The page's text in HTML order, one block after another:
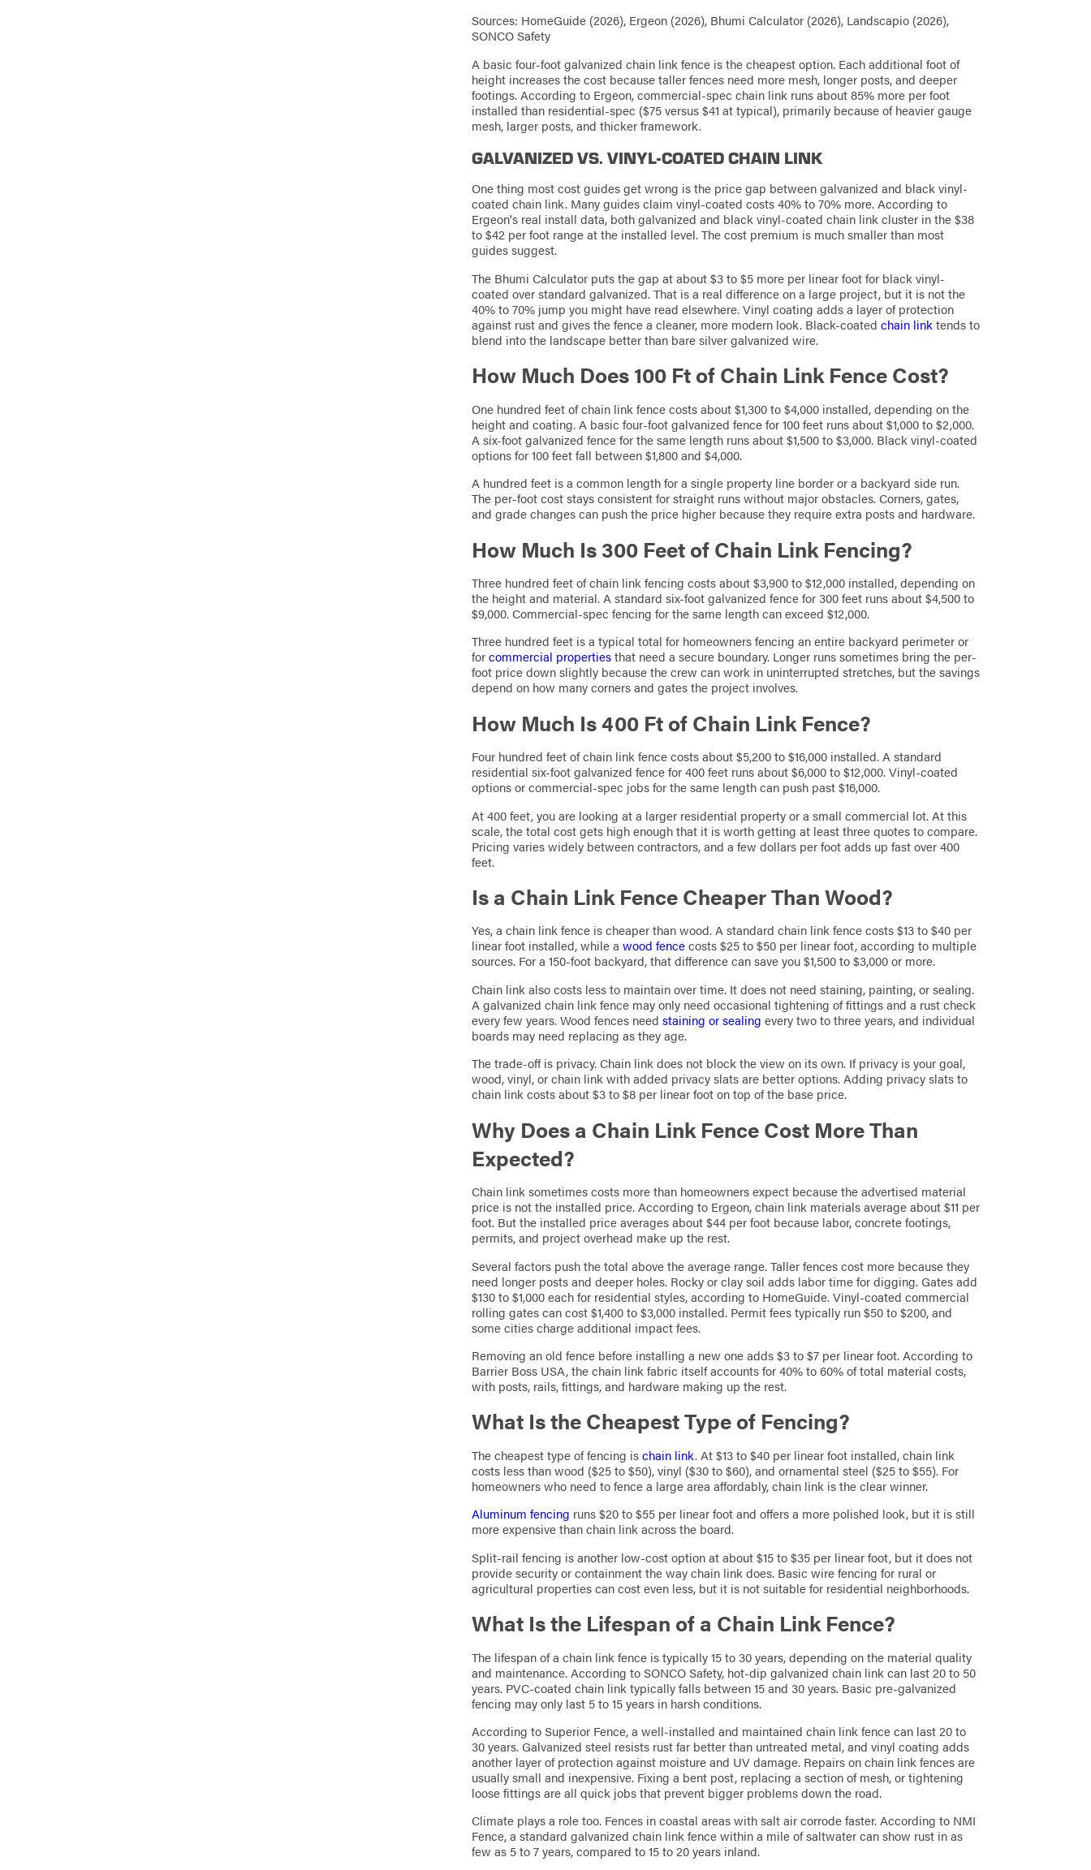
Sources: HomeGuide (2026), Ergeon (2026), Bhumi Calculator (2026), Landscapio (2026),
SONCO Safety
A basic four-foot galvanized chain link fence is the cheapest option. Each additional foot of
height increases the cost because taller fences need more mesh, longer posts, and deeper
footings. According to Ergeon, commercial-spec chain link runs about 85% more per foot
installed than residential-spec ($75 versus $41 at typical), primarily because of heavier gauge
mesh, larger posts, and thicker framework.
GALVANIZED VS. VINYL-COATED CHAIN LINK
One thing most cost guides get wrong is the price gap between galvanized and black vinyl-
coated chain link. Many guides claim vinyl-coated costs 40% to 70% more. According to
Ergeon's real install data, both galvanized and black vinyl-coated chain link cluster in the $38
to $42 per foot range at the installed level. The cost premium is much smaller than most
guides suggest.
The Bhumi Calculator puts the gap at about $3 to $5 more per linear foot for black vinyl-
coated over standard galvanized. That is a real difference on a large project, but it is not the
40% to 70% jump you might have read elsewhere. Vinyl coating adds a layer of protection
against rust and gives the fence a cleaner, more modern look. Black-coatedchain linktends to
blend into the landscape better than bare silver galvanized wire.
How Much Does 100 Ft of Chain Link Fence Cost?
One hundred feet of chain link fence costs about $1,300 to $4,000 installed, depending on the
height and coating. A basic four-foot galvanized fence for 100 feet runs about $1,000 to $2,000.
A six-foot galvanized fence for the same length runs about $1,500 to $3,000. Black vinyl-coated
options for 100 feet fall between $1,800 and $4,000.
A hundred feet is a common length for a single property line border or a backyard side run.
The per-foot cost stays consistent for straight runs without major obstacles. Corners, gates,
and grade changes can push the price higher because they require extra posts and hardware.
How Much Is 300 Feet of Chain Link Fencing?
Three hundred feet of chain link fencing costs about $3,900 to $12,000 installed, depending on
the height and material. A standard six-foot galvanized fence for 300 feet runs about $4,500 to
$9,000. Commercial-spec fencing for the same length can exceed $12,000.
Three hundred feet is a typical total for homeowners fencing an entire backyard perimeter or
forcommercial propertiesthat need a secure boundary. Longer runs sometimes bring the per-
foot price down slightly because the crew can work in uninterrupted stretches, but the savings
depend on how many corners and gates the project involves.
How Much Is 400 Ft of Chain Link Fence?
Four hundred feet of chain link fence costs about $5,200 to $16,000 installed. A standard
residential six-foot galvanized fence for 400 feet runs about $6,000 to $12,000. Vinyl-coated
options or commercial-spec jobs for the same length can push past $16,000.
At 400 feet, you are looking at a larger residential property or a small commercial lot. At this
scale, the total cost gets high enough that it is worth getting at least three quotes to compare.
Pricing varies widely between contractors, and a few dollars per foot adds up fast over 400
feet.
Is a Chain Link Fence Cheaper Than Wood?
Yes, a chain link fence is cheaper than wood. A standard chain link fence costs $13 to $40 per
linear foot installed, while awood fencecosts $25 to $50 per linear foot, according to multiple
sources. For a 150-foot backyard, that difference can save you $1,500 to $3,000 or more.
Chain link also costs less to maintain over time. It does not need staining, painting, or sealing.
A galvanized chain link fence may only need occasional tightening of fittings and a rust check
every few years. Wood fences needstaining or sealing every two to three years, and individual
boards may need replacing as they age.
The trade-off is privacy. Chain link does not block the view on its own. If privacy is your goal,
wood, vinyl, or chain link with added privacy slats are better options. Adding privacy slats to
chain link costs about $3 to $8 per linear foot on top of the base price.
Why Does a Chain Link Fence Cost More Than
Expected?
Chain link sometimes costs more than homeowners expect because the advertised material
price is not the installed price. According to Ergeon, chain link materials average about $11 per
foot. But the installed price averages about $44 per foot because labor, concrete footings,
permits, and project overhead make up the rest.
Several factors push the total above the average range. Taller fences cost more because they
need longer posts and deeper holes. Rocky or clay soil adds labor time for digging. Gates add
$130 to $1,000 each for residential styles, according to HomeGuide. Vinyl-coated commercial
rolling gates can cost $1,400 to $3,000 installed. Permit fees typically run $50 to $200, and
some cities charge additional impact fees.
Removing an old fence before installing a new one adds $3 to $7 per linear foot. According to
Barrier Boss USA, the chain link fabric itself accounts for 40% to 60% of total material costs,
with posts, rails, fittings, and hardware making up the rest.
What Is the Cheapest Type of Fencing?
The cheapest type of fencing ischain link. At $13 to $40 per linear foot installed, chain link
costs less than wood ($25 to $50), vinyl ($30 to $60), and ornamental steel ($25 to $55). For
homeowners who need to fence a large area affordably, chain link is the clear winner.
Aluminum fencing runs $20 to $55 per linear foot and offers a more polished look, but it is still
more expensive than chain link across the board.
Split-rail fencing is another low-cost option at about $15 to $35 per linear foot, but it does not
provide security or containment the way chain link does. Basic wire fencing for rural or
agricultural properties can cost even less, but it is not suitable for residential neighborhoods.
What Is the Lifespan of a Chain Link Fence?
The lifespan of a chain link fence is typically 15 to 30 years, depending on the material quality
and maintenance. According to SONCO Safety, hot-dip galvanized chain link can last 20 to 50
years. PVC-coated chain link typically falls between 15 and 30 years. Basic pre-galvanized
fencing may only last 5 to 15 years in harsh conditions.
According to Superior Fence, a well-installed and maintained chain link fence can last 20 to
30 years. Galvanized steel resists rust far better than untreated metal, and vinyl coating adds
another layer of protection against moisture and UV damage. Repairs on chain link fences are
usually small and inexpensive. Fixing a bent post, replacing a section of mesh, or tightening
loose fittings are all quick jobs that prevent bigger problems down the road.
Climate plays a role too. Fences in coastal areas with salt air corrode faster. According to NMI
Fence, a standard galvanized chain link fence within a mile of saltwater can show rust in as
few as 5 to 7 years, compared to 15 to 20 years inland.